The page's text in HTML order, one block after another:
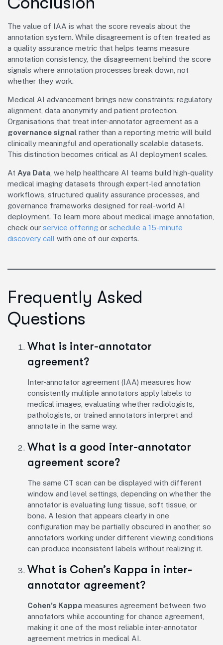
The value of IAA is what the score reveals about the
annotation system. While disagreement is often treated as
a quality assurance metric that helps teams measure
annotation consistency, the disagreement behind the score
signals where annotation processes break down, not
whether they work.
Medical AI advancement brings new constraints: regulatory
alignment, data anonymity and patient protection.
Organisations that treat inter-annotator agreement as a
governance signal rather than a reporting metric will build
clinically meaningful and operationally scalable datasets.
This distinction becomes critical as AI deployment scales.
At Aya Data , we help healthcare AI teams build high-quality
medical imaging datasets through expert-led annotation
workflows, structured quality assurance processes, and
governance frameworks designed for real-world AI
deployment. To learn more about medical image annotation,
check our service offering or schedule a 15-minute
discovery call with one of our experts.
Frequently Asked
Questions
What is inter-annotator
agreement?
Inter-annotator agreement (IAA) measures how
consistently multiple annotators apply labels to
medical images, evaluating whether radiologists,
pathologists, or trained annotators interpret and
annotate in the same way.
What is a good inter-annotator
agreement score?
The same CT scan can be displayed with different
window and level settings, depending on whether the
annotator is evaluating lung tissue, soft tissue, or
bone. A lesion that appears clearly in one
configuration may be partially obscured in another, so
annotators working under different viewing conditions
can produce inconsistent labels without realizing it.
What is Cohen’s Kappa in inter-
annotator agreement?
Cohen’s Kappa measures agreement between two
annotators while accounting for chance agreement,
making it one of the most reliable inter-annotator
agreement metrics in medical AI.